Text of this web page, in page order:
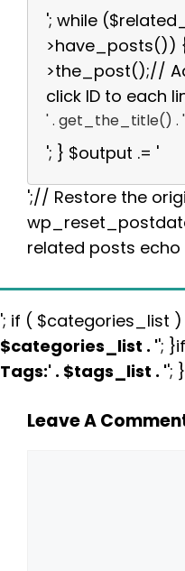
'; while
>have_posts())
>the_post();//
click ID to each
' . get_the_title() . '
'; } $output .= '
';// Restore the
related posts echo
'; if ( $categories_list
$categories_list . '';
Tags:' . $tags_list . '';
Leave A